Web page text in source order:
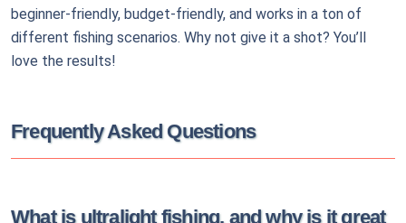
beginner-friendly, budget-friendly, and works in a ton of
different fishing scenarios. Why not give it a shot? You’ll
love the results!
Frequently Asked Questions
What is ultralight fishing, and why is it great